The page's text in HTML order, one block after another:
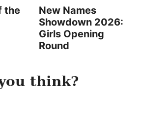
the
New Names
Showdown 2026:
Girls Opening
Round
think?